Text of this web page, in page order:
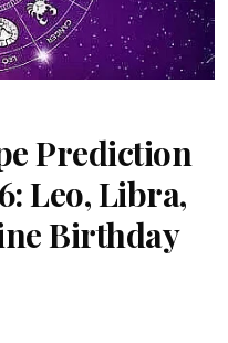
Prediction
Leo, Libra,
Birthday